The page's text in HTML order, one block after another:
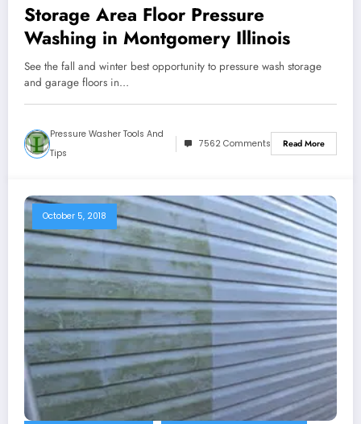
Storage Area Floor Pressure
Washing in Montgomery Illinois
See the fall and winter best opportunity to pressure wash storage
and garage floors in…
Pressure Washer Tools And
Tips
7562 Comments Read More
October 5, 2018